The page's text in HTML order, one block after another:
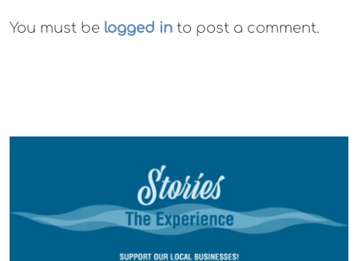
You must be logged in to post a comment.